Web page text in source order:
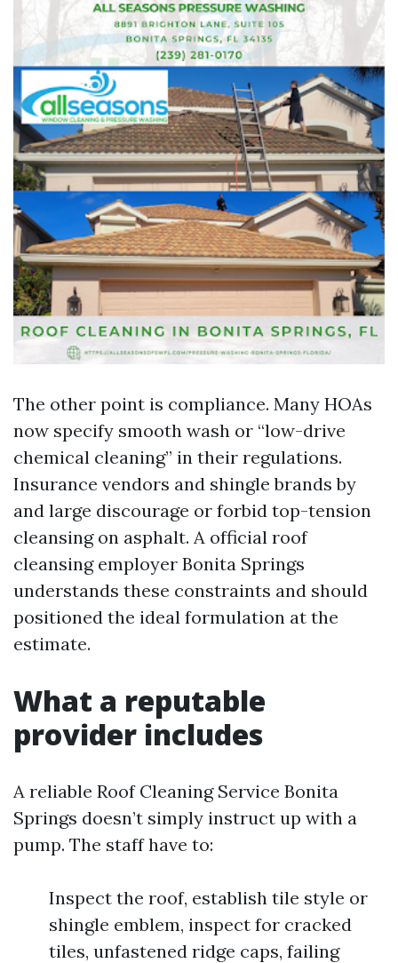
The other point is compliance. Many HOAs
now specify smooth wash or “low-drive
chemical cleaning” in their regulations.
Insurance vendors and shingle brands by
and large discourage or forbid top-tension
cleansing on asphalt. A official roof
cleansing employer Bonita Springs
understands these constraints and should
positioned the ideal formulation at the
estimate.
What a reputable
provider includes
A reliable Roof Cleaning Service Bonita
Springs doesn’t simply instruct up with a
pump. The staff have to:
Inspect the roof, establish tile style or
shingle emblem, inspect for cracked
tiles, unfastened ridge caps, failing